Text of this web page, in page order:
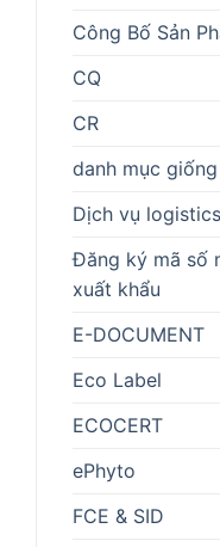
Công Bố Sản
CQ
CR
danh mục
Dịch vụ logistics
Đăng ký mã số
xuất khẩu
E-DOCUMENT
Eco Label
ECOCERT
ePhyto
FCE & SID